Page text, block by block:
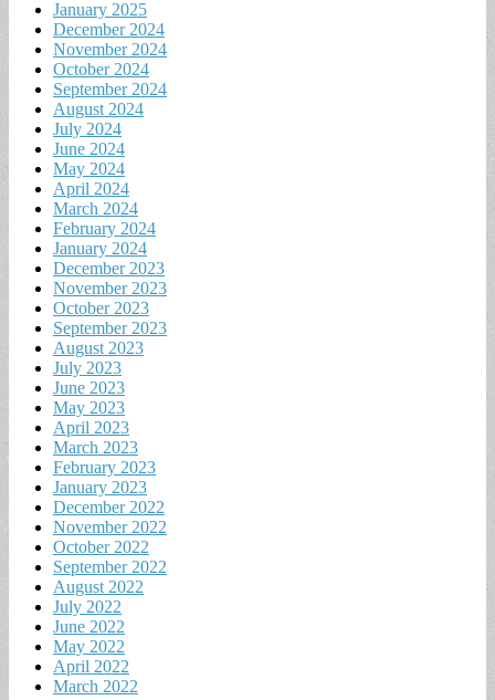
January 2025
December 2024
November 2024
October 2024
September 2024
August 2024
July 2024
June 2024
May 2024
April 2024
March 2024
February 2024
January 2024
December 2023
November 2023
October 2023
September 2023
August 2023
July 2023
June 2023
May 2023
April 2023
March 2023
February 2023
January 2023
December 2022
November 2022
October 2022
September 2022
August 2022
July 2022
June 2022
May 2022
April 2022
March 2022